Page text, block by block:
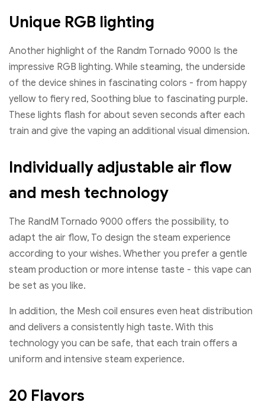
Unique RGB lighting
Another highlight of the Randm Tornado 9000 Is the
impressive RGB lighting. While steaming, the underside
of the device shines in fascinating colors - from happy
yellow to fiery red, Soothing blue to fascinating purple.
These lights flash for about seven seconds after each
train and give the vaping an additional visual dimension.
Individually adjustable air flow
and mesh technology
The RandM Tornado 9000 offers the possibility, to
adapt the air flow, To design the steam experience
according to your wishes. Whether you prefer a gentle
steam production or more intense taste - this vape can
be set as you like.
In addition, the Mesh coil ensures even heat distribution
and delivers a consistently high taste. With this
technology you can be safe, that each train offers a
uniform and intensive steam experience.
20 Flavors